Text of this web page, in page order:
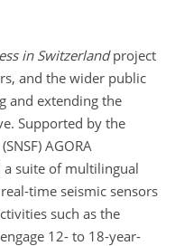
in Switzerlandproject
and the wider public
and extending the
Supported by the
AGORA
suite of multilingual
time seismic sensors
such as the
12- to 18-year-